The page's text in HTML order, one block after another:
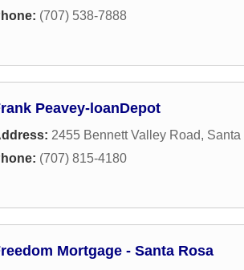
(707) 538-7888
Peavey-loanDepot
2455 Bennett Valley Road, Santa
(707) 815-4180
Mortgage - Santa Rosa